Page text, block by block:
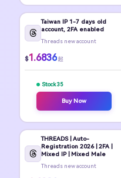
Taiwan IP 1-7 days old
account, 2FA enabled
Threads new account
$1.6836 起
Stock 35
Buy Now
THREADS | Auto-
Registration 2026 | 2FA |
Mixed IP | Mixed Male
Threads new account